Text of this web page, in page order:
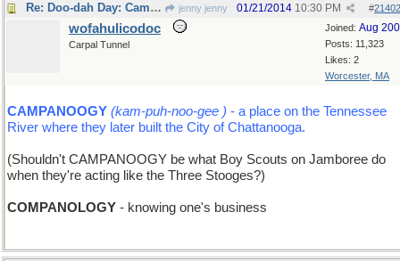
Re: Doo-dah Day: Campanology jenny jenny #
01/21/2014 10:30 PM
Joined: Aug
Posts: 11,323
Likes: 2
Worcester, MA
wofahulicodoc
Carpal Tunnel
CAMPANOOGY (kam-puh-noo-gee ) - a place on the Tennessee
River where they later built the City of Chattanooga.
(Shouldn't CAMPANOOGY be what Boy Scouts on Jamboree do
when they're acting like the Three Stooges?)
COMPANOLOGY - knowing one's business